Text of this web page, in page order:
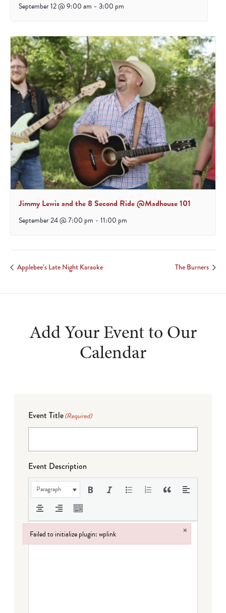
September 12 @ 9:00 am - 3:00 pm
Jimmy Lewis and the 8 Second Ride @Madhouse 101
September 24 @ 7:00 pm - 11:00 pm
Applebee’s Late Night Karaoke The Burners
Add Your Event to Our
Calendar
Event Title(Required)
Event Description
Paragraph
Failed to initialize plugin: wplink ×
Failed to initialize plugin: wplink